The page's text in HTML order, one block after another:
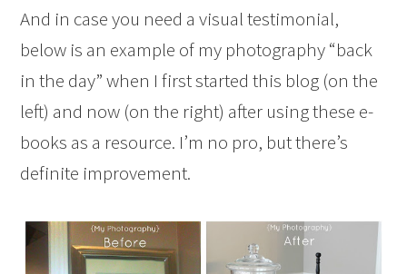
And in case you need a visual testimonial,
below is an example of my photography “back
in the day” when I first started this blog (on the
left) and now (on the right) after using these e-
books as a resource. I’m no pro, but there’s
definite improvement.